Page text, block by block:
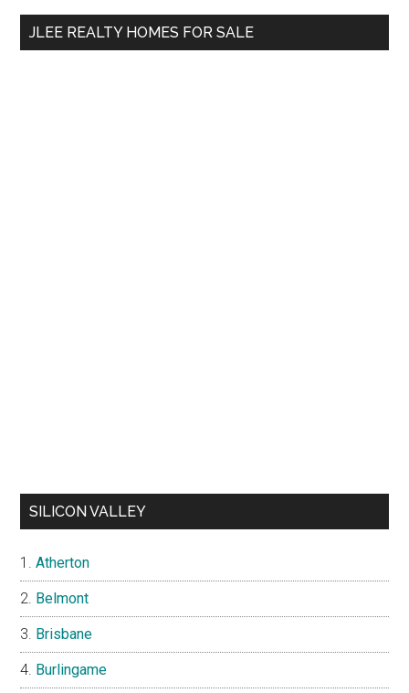
...
JLEE REALTY HOMES FOR SALE
SILICON VALLEY
Atherton
Belmont
Brisbane
Burlingame